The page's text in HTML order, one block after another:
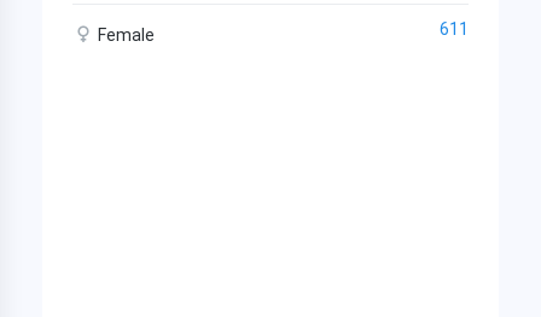
Female 611